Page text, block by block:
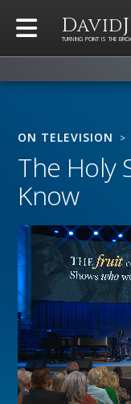
DAVIDJ
TURNING POINT IS THE
ON TELEVISION >
The Holy
Know